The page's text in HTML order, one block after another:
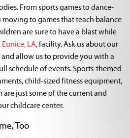
From sports games to dance-
moving to games that teach balance
are sure to have a blast while
Eunice, LA, facility. Ask us about our
and allow us to provide you with a
schedule of events. Sports-themed
child-sized fitness equipment,
just some of the current and
childcare center.
Too